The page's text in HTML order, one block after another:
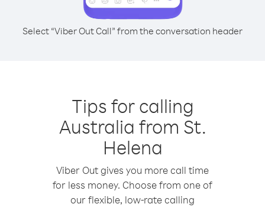
Select “Viber Out Call” from the conversation header
Tips for calling
Australia from St.
Helena
Viber Out gives you more call time
for less money. Choose from one of
our flexible, low-rate calling